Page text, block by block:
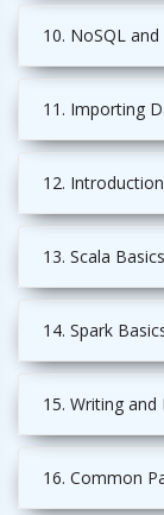
10. NoSQL and
11. Importing
12.
13. Scala Basics
14. Spark
15. Writing and
16. Common